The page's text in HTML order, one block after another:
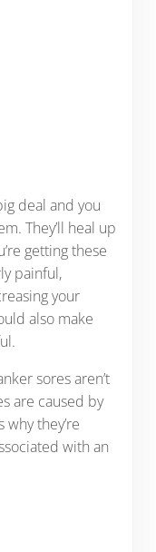
deal and you
They’ll heal up
getting these
painful,
your
also make
sores aren’t
are caused by
they’re
with an